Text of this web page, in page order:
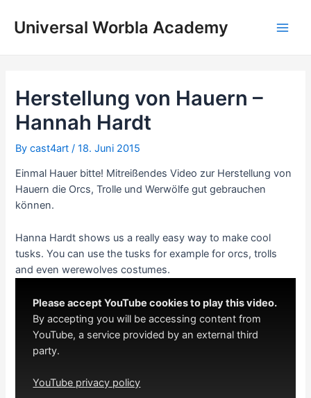
Universal Worbla Academy
Herstellung von Hauern –
Hannah Hardt
Bycast4art/18. Juni 2015
Einmal Hauer bitte! Mitreißendes Video zur Herstellung von
Hauern die Orcs, Trolle und Werwölfe gut gebrauchen
können.
Hanna Hardt shows us a really easy way to make cool
tusks. You can use the tusks for example for orcs, trolls
and even werewolves costumes.
Please accept YouTube cookies to play this video.
By accepting you will be accessing content from
YouTube, a service provided by an external third
party.
YouTube privacy policy